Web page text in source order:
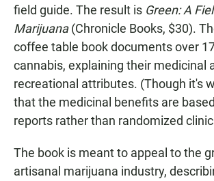
field guide. The result is Green: A
Marijuana(Chronicle Books, $30).
coffee table book documents over
cannabis, explaining their medicinal
recreational attributes. (Though it's
that the medicinal benefits are
reports rather than randomized
The book is meant to appeal to the
artisanal marijuana industry,